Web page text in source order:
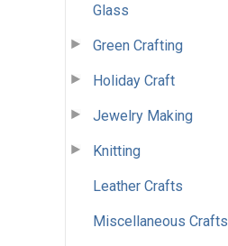
Glass
Green Crafting
Holiday Craft
Jewelry Making
Knitting
Leather Crafts
Miscellaneous Crafts